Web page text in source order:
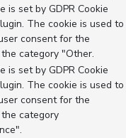
is set by GDPR Cookie
The cookie is used to
consent for the
category "Other.
is set by GDPR Cookie
The cookie is used to
consent for the
category